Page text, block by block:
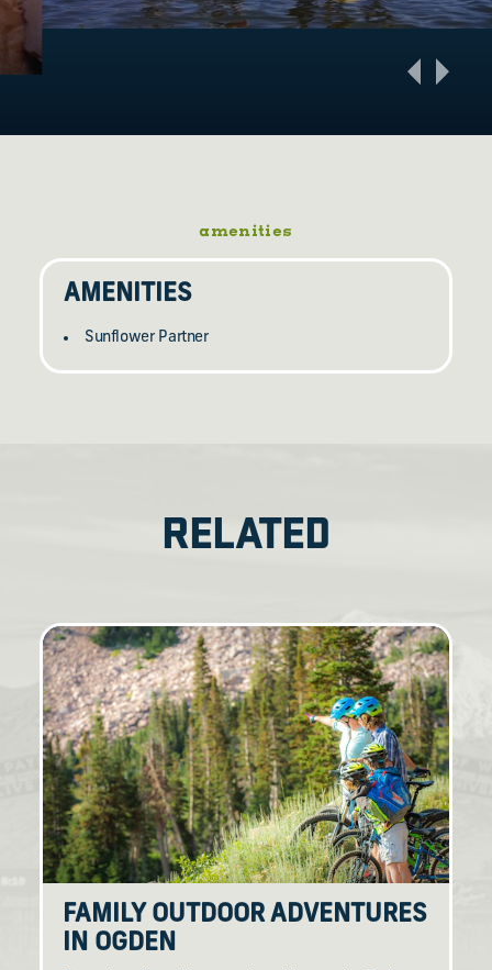
amenities
AMENITIES
Sunflower Partner
RELATED
FAMILY OUTDOOR ADVENTURES
IN OGDEN